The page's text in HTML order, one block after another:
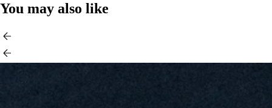
You may also like